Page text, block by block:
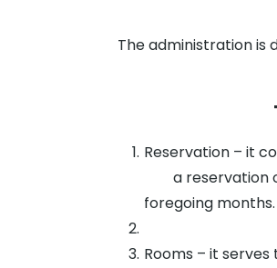
The administration is
Reservation – it
a reservation
foregoing
Rooms – it